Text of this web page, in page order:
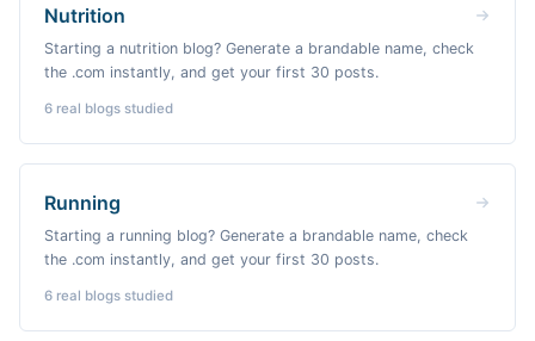
Nutrition
Starting a nutrition blog? Generate a brandable name, check
the .com instantly, and get your first 30 posts.
6 real blogs studied
Running
Starting a running blog? Generate a brandable name, check
the .com instantly, and get your first 30 posts.
6 real blogs studied